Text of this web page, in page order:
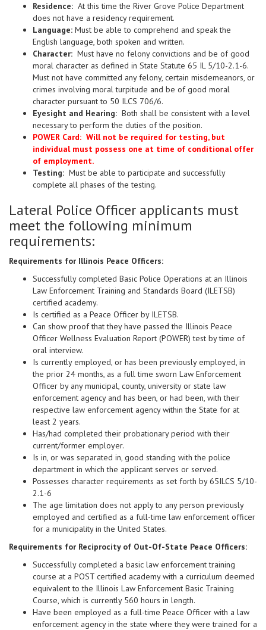
Residence: At this time the River Grove Police Department
does not have a residency requirement.
Language: Must be able to comprehend and speak the
English language, both spoken and written.
Character: Must have no felony convictions and be of good
moral character as defined in State Statute 65 IL 5/10-2.1-6.
Must not have committed any felony, certain misdemeanors, or
crimes involving moral turpitude and be of good moral
character pursuant to 50 ILCS 706/6.
Eyesight and Hearing: Both shall be consistent with a level
necessary to perform the duties of the position.
POWER Card: Will not be required for testing, but
individual must possess one at time of conditional offer
of employment.
Testing: Must be able to participate and successfully
complete all phases of the testing.
Lateral Police Officer applicants must
meet the following minimum
requirements:
Requirements for Illinois Peace Officers:
Successfully completed Basic Police Operations at an Illinois
Law Enforcement Training and Standards Board (ILETSB)
certified academy.
Is certified as a Peace Officer by ILETSB.
Can show proof that they have passed the Illinois Peace
Officer Wellness Evaluation Report (POWER) test by time of
oral interview.
Is currently employed, or has been previously employed, in
the prior 24 months, as a full time sworn Law Enforcement
Officer by any municipal, county, university or state law
enforcement agency and has been, or had been, with their
respective law enforcement agency within the State for at
least 2 years.
Has/had completed their probationary period with their
current/former employer.
Is in, or was separated in, good standing with the police
department in which the applicant serves or served.
Possesses character requirements as set forth by 65ILCS 5/10-
2.1-6
The age limitation does not apply to any person previously
employed and certified as a full-time law enforcement officer
for a municipality in the United States.
Requirements for Reciprocity of Out-Of-State Peace Officers:
Successfully completed a basic law enforcement training
course at a POST certified academy with a curriculum deemed
equivalent to the Illinois Law Enforcement Basic Training
Course, which is currently 560 hours in length.
Have been employed as a full-time Peace Officer with a law
enforcement agency in the state where they were trained for a